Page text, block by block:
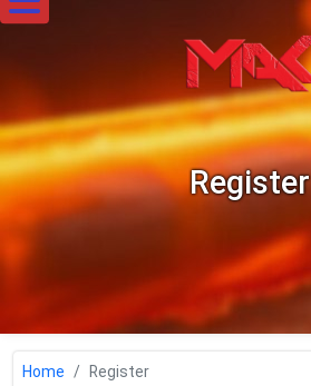
Mak
Steel
Register
Home Register